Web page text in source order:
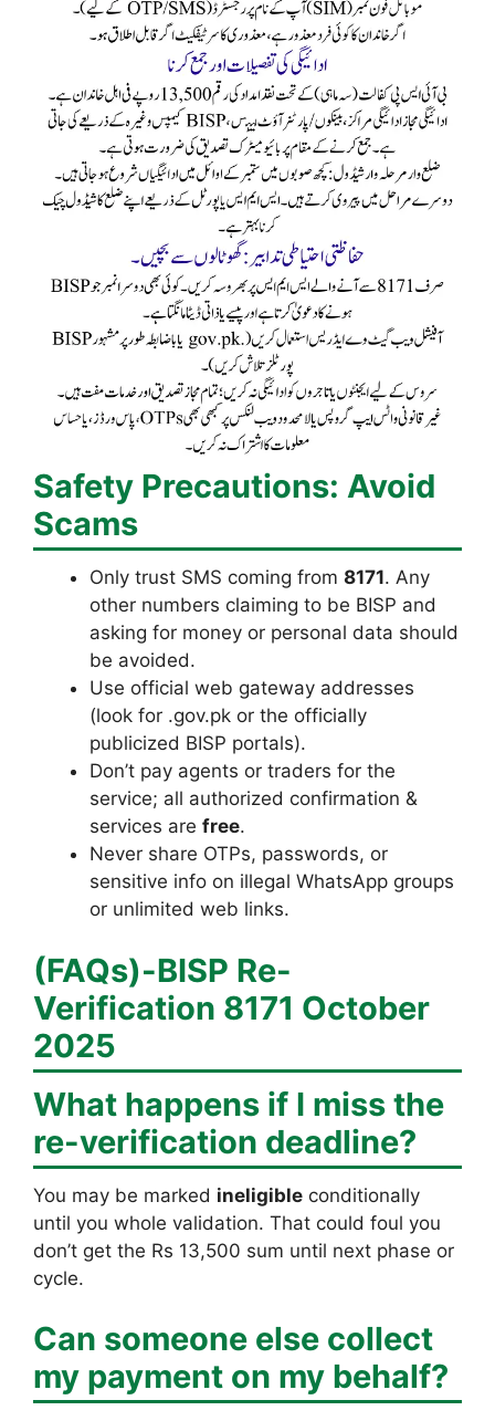
Safety Precautions: Avoid
Scams
Only trust SMS coming from 8171. Any
other numbers claiming to be BISP and
asking for money or personal data should
be avoided.
Use official web gateway addresses
(look for .gov.pk or the officially
publicized BISP portals).
Don’t pay agents or traders for the
service; all authorized confirmation &
services are free.
Never share OTPs, passwords, or
sensitive info on illegal WhatsApp groups
or unlimited web links.
(FAQs)-BISP Re-
Verification 8171 October
2025
What happens if I miss the
re-verification deadline?
You may be marked ineligible conditionally
until you whole validation. That could foul you
don’t get the Rs 13,500 sum until next phase or
cycle.
Can someone else collect
my payment on my behalf?